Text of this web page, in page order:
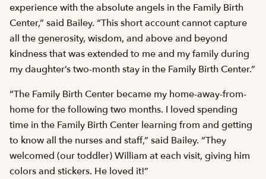
experience with the absolute angels in the Family Birth
Center,” said Bailey. “This short account cannot capture
all the generosity, wisdom, and above and beyond
kindness that was extended to me and my family during
my daughter’s two-month stay in the Family Birth Center.”
“The Family Birth Center became my home-away-from-
home for the following two months. I loved spending
time in the Family Birth Center learning from and getting
to know all the nurses and staff,” said Bailey. “They
welcomed (our toddler) William at each visit, giving him
colors and stickers. He loved it!”